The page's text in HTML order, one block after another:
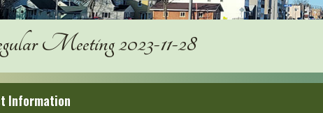
Meeting 2023-11-28
Information